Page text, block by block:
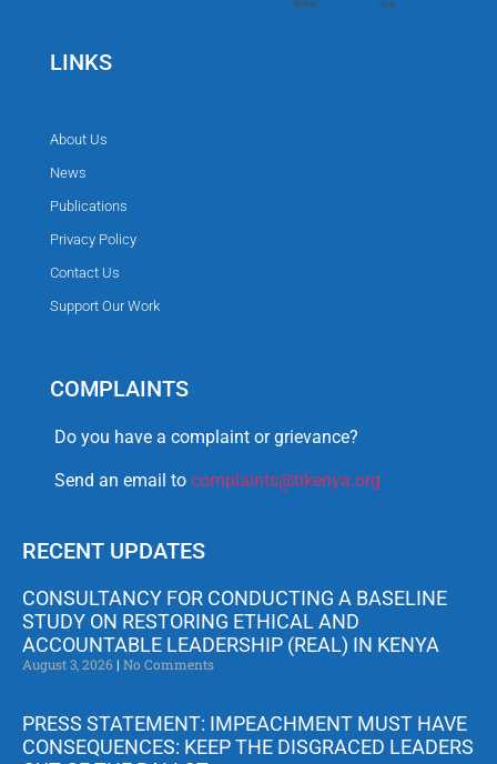
LINKS
About Us
News
Publications
Privacy Policy
Contact Us
Support Our Work
COMPLAINTS
Do you have a complaint or grievance?
Send an email to complaints@tikenya.org
RECENT UPDATES
CONSULTANCY FOR CONDUCTING A BASELINE
STUDY ON RESTORING ETHICAL AND
ACCOUNTABLE LEADERSHIP (REAL) IN KENYA
August 3, 2026 No Comments
PRESS STATEMENT: IMPEACHMENT MUST HAVE
CONSEQUENCES: KEEP THE DISGRACED LEADERS